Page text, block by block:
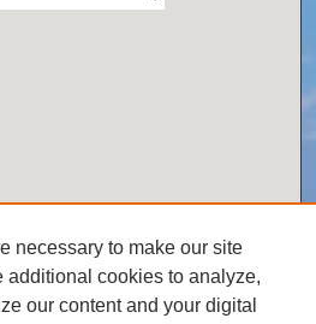
necessary to make our site
additional cookies to analyze,
our content and your digital